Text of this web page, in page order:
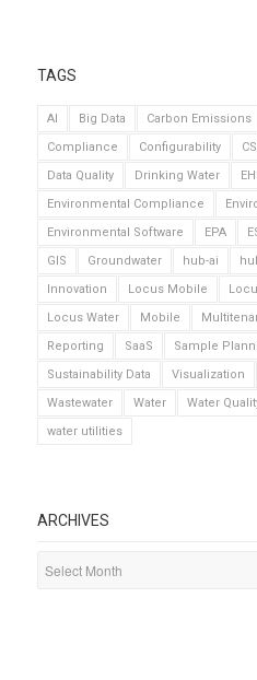
TAGS
AI Big Data Carbon Emissions
Compliance
Configurability
Data Quality
Drinking Water
Environmental Compliance
Environmental Software
EPA
GIS
Groundwater hub-ai
Innovation
Locus Mobile
Locus Water
Mobile
Reporting
SaaS Sample
Sustainability Data
Visualization
Wastewater
Water Water
water utilities
ARCHIVES